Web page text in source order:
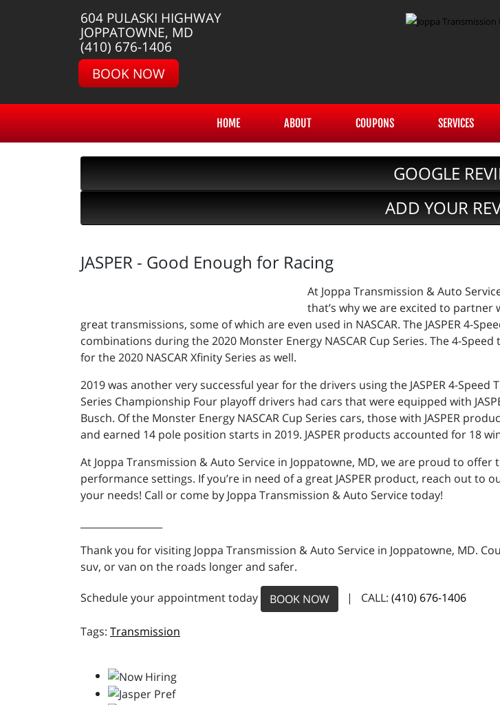
604 PULASKI HIGHWAY
JOPPATOWNE, MD
(410) 676-1406
BOOK NOW
HOME ABOUT COUPONS SERVICES
GOOGLE
ADD YOUR
JASPER - Good Enough for Racing
At Joppa Transmission & Auto
that’s why we are excited to partner
great transmissions, some of which are even used in NASCAR. The JASPER 4-
combinations during the 2020 Monster Energy NASCAR Cup Series. The 4-
for the 2020 NASCAR Xfinity Series as well.
2019 was another very successful year for the drivers using the JASPER 4-
Series Championship Four playoff drivers had cars that were equipped with
Busch. Of the Monster Energy NASCAR Cup Series cars, those with JASPER
and earned 14 pole position starts in 2019. JASPER products accounted for 18
At Joppa Transmission & Auto Service in Joppatowne, MD, we are proud to offer
performance settings. If you’re in need of a great JASPER product, reach out
your needs! Call or come by Joppa Transmission & Auto Service today!
Thank you for visiting Joppa Transmission & Auto Service in Joppatowne, MD.
suv, or van on the roads longer and safer.
Schedule your appointment today BOOK NOW | CALL: (410) 676-1406
Transmission